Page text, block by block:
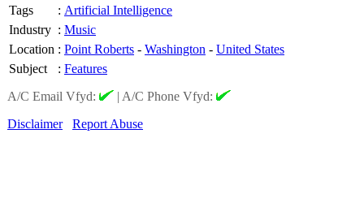
Tags
: Artificial Intelligence
Industry : Music
Location : Point Roberts - Washington - United States
Subject
: Features
A/C Email Vfyd:
| A/C Phone Vfyd:
Disclaimer
Report Abuse